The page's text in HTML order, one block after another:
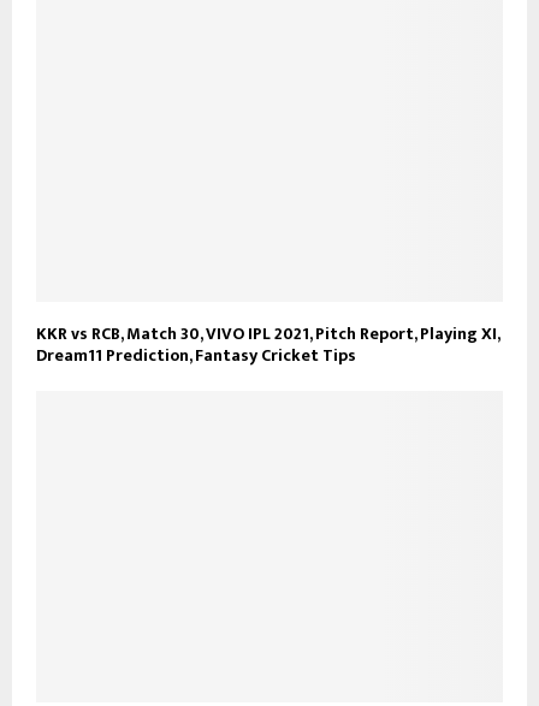
KKR vs RCB, Match 30, VIVO IPL 2021, Pitch Report, Playing XI,
Dream11 Prediction, Fantasy Cricket Tips